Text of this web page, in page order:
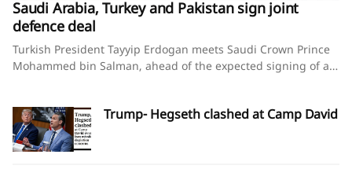
Saudi Arabia, Turkey and Pakistan sign joint
defence deal
Turkish President Tayyip Erdogan meets Saudi Crown Prince
Mohammed bin Salman, ahead of the expected signing of a
Cetinmuhurdar/Turkish Presidential Press Office/Handout via
REUTERS Saudi Arabia, Turkey and Pakistan sign joint
defence deal amid regional turmoilBy Timour Azhari, Ariba
Trump- Hegseth clashed at Camp David